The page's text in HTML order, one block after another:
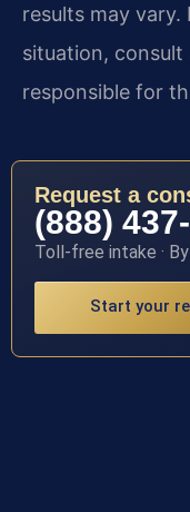
results may
situation,
responsible for
Request a
(888)
Toll-free intake ·
Start your